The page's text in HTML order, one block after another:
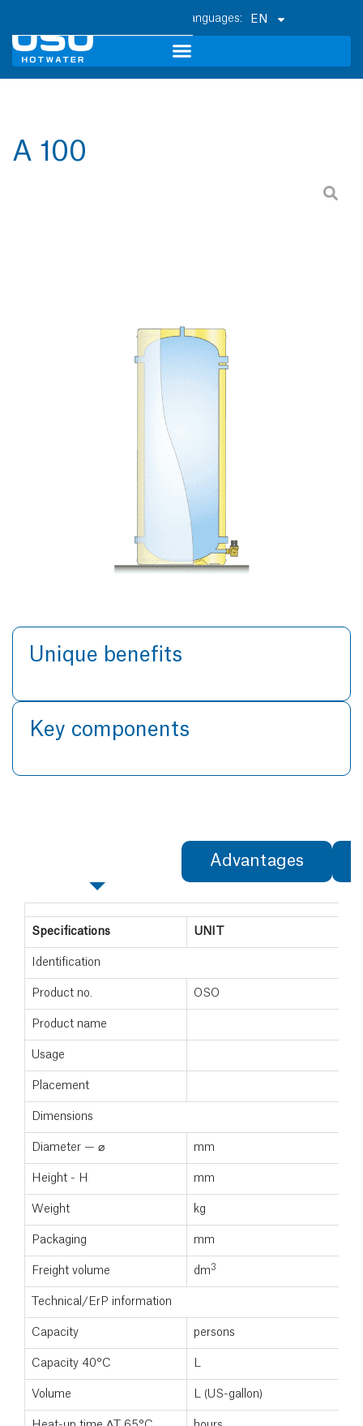
EN
A 100
Unique benefits
Key components
Advantages
Specifications UNIT
Identification
Product no. OSO
Product name
Usage
Placement
Dimensions
Diameter — ⌀ mm
Height - H mm
Weight kg
Packaging mm
Freight volume dm3
Technical/ErP information
Capacity persons
Capacity 40°C L
Volume L (US-gallon)